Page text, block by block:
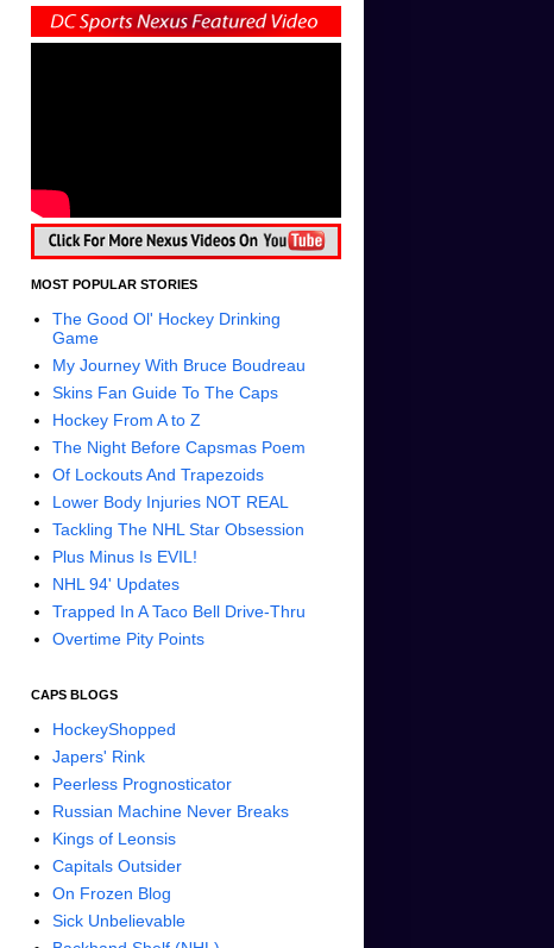
MOST POPULAR STORIES
The Good Ol' Hockey Drinking
Game
My Journey With Bruce Boudreau
Skins Fan Guide To The Caps
Hockey From A to Z
The Night Before Capsmas Poem
Of Lockouts And Trapezoids
Lower Body Injuries NOT REAL
Tackling The NHL Star Obsession
Plus Minus Is EVIL!
NHL 94' Updates
Trapped In A Taco Bell Drive-Thru
Overtime Pity Points
CAPS BLOGS
HockeyShopped
Japers' Rink
Peerless Prognosticator
Russian Machine Never Breaks
Kings of Leonsis
Capitals Outsider
On Frozen Blog
Sick Unbelievable